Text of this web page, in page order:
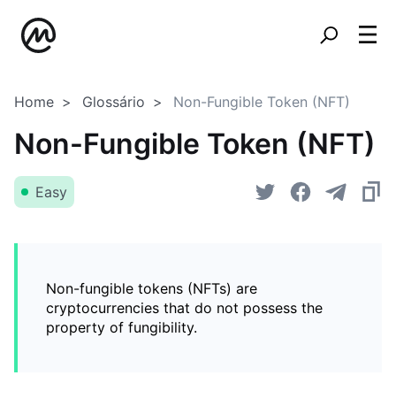
Home Glossário Non-Fungible Token (NFT)
Non-Fungible Token (NFT)
Easy
Non-fungible tokens (NFTs) are
cryptocurrencies that do not possess the
property of fungibility.